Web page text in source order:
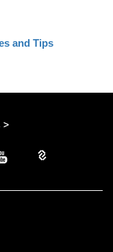
and Tips
>